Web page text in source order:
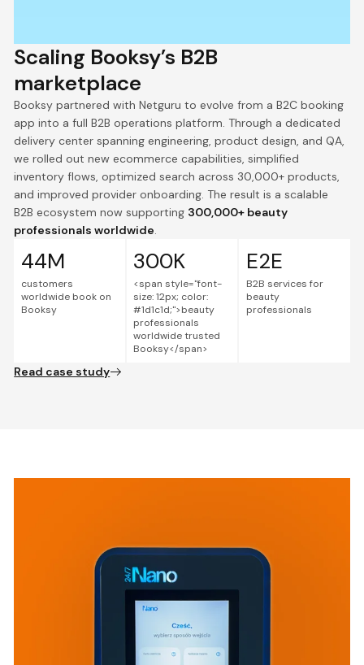
Scaling Booksy’s B2B
marketplace
Booksy partnered with Netguru to evolve from a B2C booking
app into a full B2B operations platform. Through a dedicated
delivery center spanning engineering, product design, and QA,
we rolled out new ecommerce capabilities, simplified
inventory flows, optimized search across 30,000+ products,
and improved provider onboarding. The result is a scalable
B2B ecosystem now supporting 300,000+ beauty
professionals worldwide.
44M
customers
worldwide book on
Booksy
300K
<span style="font-
size: 12px; color:
#1d1c1d;">beauty
professionals
worldwide trusted
Booksy</span>
E2E
B2B services for
beauty
professionals
Read case study